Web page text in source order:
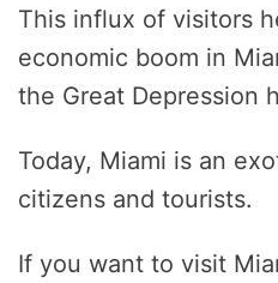
This influx of visitors
economic boom in
the Great Depression
Today, Miami is an
citizens and tourists.
If you want to visit